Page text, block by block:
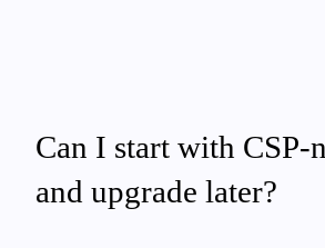
Can I start with CSP-
and upgrade later?